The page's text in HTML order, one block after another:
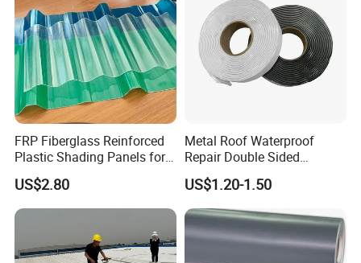
FRP Fiberglass Reinforced
Plastic Shading Panels for
Transparent Carports and
Awnings,
US$2.80
Metal Roof Waterproof
Repair Double Sided
Butyltape Black Butyl
Rubber Sealant Mastic
Adhesive Tape Black Butyl
Sealing Tape
US$1.20-1.50